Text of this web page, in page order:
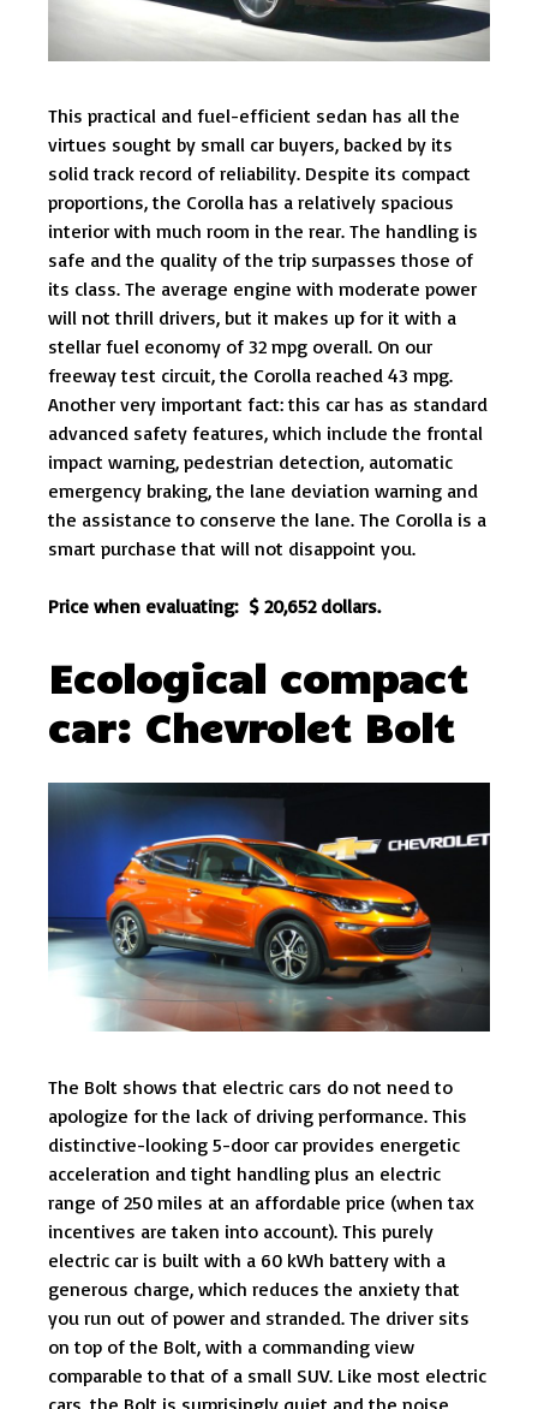
This practical and fuel-efficient sedan has all the
virtues sought by small car buyers, backed by its
solid track record of reliability. Despite its compact
proportions, the Corolla has a relatively spacious
interior with much room in the rear. The handling is
safe and the quality of the trip surpasses those of
its class. The average engine with moderate power
will not thrill drivers, but it makes up for it with a
stellar fuel economy of 32 mpg overall. On our
freeway test circuit, the Corolla reached 43 mpg.
Another very important fact: this car has as standard
advanced safety features, which include the frontal
impact warning, pedestrian detection, automatic
emergency braking, the lane deviation warning and
the assistance to conserve the lane. The Corolla is a
smart purchase that will not disappoint you.
Price when evaluating: $ 20,652 dollars.
Ecological compact
car: Chevrolet Bolt
The Bolt shows that electric cars do not need to
apologize for the lack of driving performance. This
distinctive-looking 5-door car provides energetic
acceleration and tight handling plus an electric
range of 250 miles at an affordable price (when tax
incentives are taken into account). This purely
electric car is built with a 60 kWh battery with a
generous charge, which reduces the anxiety that
you run out of power and stranded. The driver sits
on top of the Bolt, with a commanding view
comparable to that of a small SUV. Like most electric
cars, the Bolt is surprisingly quiet and the noise